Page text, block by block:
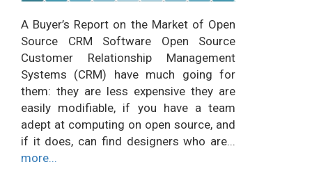
A Buyer’s Report on the Market of Open
Source CRM Software Open Source
Customer Relationship Management
Systems (CRM) have much going for
them: they are less expensive they are
easily modifiable, if you have a team
adept at computing on open source, and
if it does, can find designers who are...
more...